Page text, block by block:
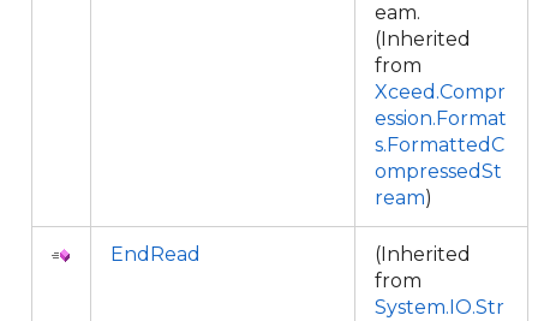
eam.
(Inherited
from
Xceed.Compr
ession.Format
s.FormattedC
ompressedSt
ream)
EndRead
(Inherited
from
System.IO.Str